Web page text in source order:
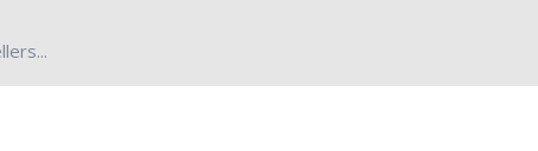
Authorities to Improve Service Delivery for Rural Dwellers...